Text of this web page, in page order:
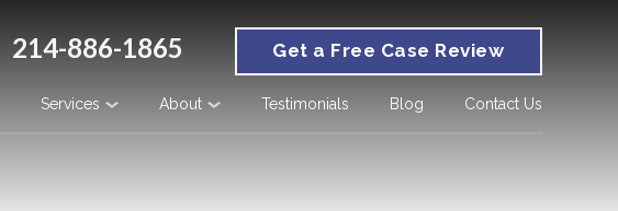
214-886-1865 Get a Free Case Review
Services About Testimonials Blog Contact Us